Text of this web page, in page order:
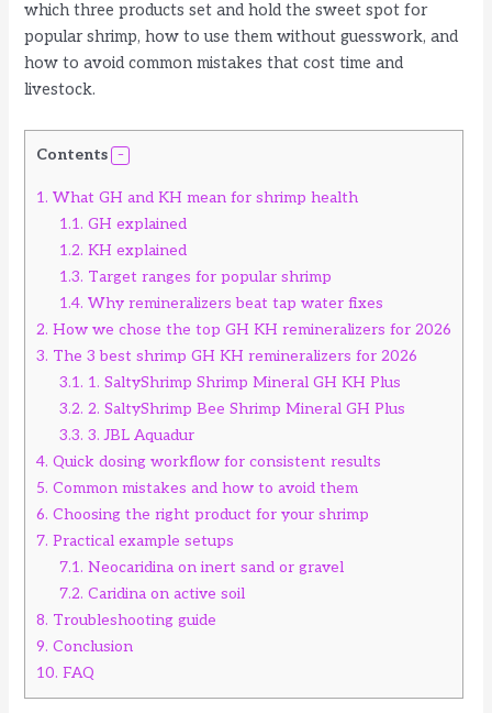
which three products set and hold the sweet spot for
popular shrimp, how to use them without guesswork, and
how to avoid common mistakes that cost time and
livestock.
Contents
1. What GH and KH mean for shrimp health
1.1. GH explained
1.2. KH explained
1.3. Target ranges for popular shrimp
1.4. Why remineralizers beat tap water fixes
2. How we chose the top GH KH remineralizers for 2026
3. The 3 best shrimp GH KH remineralizers for 2026
3.1. 1. SaltyShrimp Shrimp Mineral GH KH Plus
3.2. 2. SaltyShrimp Bee Shrimp Mineral GH Plus
3.3. 3. JBL Aquadur
4. Quick dosing workflow for consistent results
5. Common mistakes and how to avoid them
6. Choosing the right product for your shrimp
7. Practical example setups
7.1. Neocaridina on inert sand or gravel
7.2. Caridina on active soil
8. Troubleshooting guide
9. Conclusion
10. FAQ